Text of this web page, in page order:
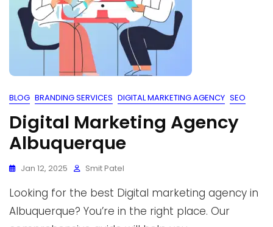
BLOG BRANDING SERVICES DIGITAL MARKETING AGENCY SEO
Digital Marketing Agency
Albuquerque
Jan 12, 2025 Smit Patel
Looking for the best Digital marketing agency in
Albuquerque? You’re in the right place. Our